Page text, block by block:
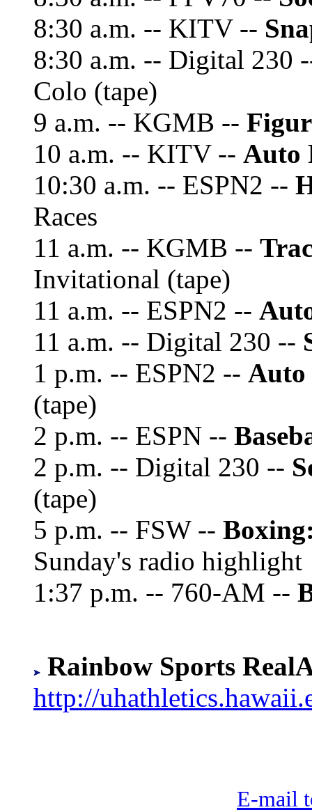
8:30 a.m. -- KITV --
8:30 a.m. -- Digital 230
Colo (tape)
9 a.m. -- KGMB --
10 a.m. -- KITV -- Auto
10:30 a.m. -- ESPN2 --
Races
11 a.m. -- KGMB --
Invitational (tape)
11 a.m. -- ESPN2 --
11 a.m. -- Digital 230 --
1 p.m. -- ESPN2 --
(tape)
2 p.m. -- ESPN --
2 p.m. -- Digital 230 --
(tape)
5 p.m. -- FSW --
Sunday's radio highlight
1:37 p.m. -- 760-AM --
Rainbow Sports
http://
E-mail